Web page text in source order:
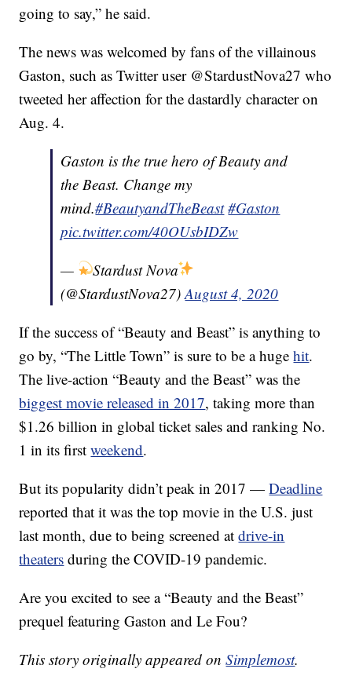
going to say,” he said.
The news was welcomed by fans of the villainous
Gaston, such as Twitter user @StardustNova27 who
tweeted her affection for the dastardly character on
Aug. 4.
Gaston is the true hero of Beauty and
the Beast. Change my
mind.#BeautyandTheBeast #Gaston
pic.twitter.com/40OUsbIDZw
—
Stardust Nova
(@StardustNova27)August 4, 2020
If the success of “Beauty and Beast” is anything to
go by, “The Little Town” is sure to be a hugehit.
The live-action “Beauty and the Beast” was the
biggest movie released in 2017, taking more than
$1.26 billion in global ticket sales and ranking No.
1 in its firstweekend.
But its popularity didn’t peak in 2017 —Deadline
reported that it was the top movie in the U.S. just
last month, due to being screened atdrive-in
theaters during the COVID-19 pandemic.
Are you excited to see a “Beauty and the Beast”
prequel featuring Gaston and Le Fou?
This story originally appeared onSimplemost.